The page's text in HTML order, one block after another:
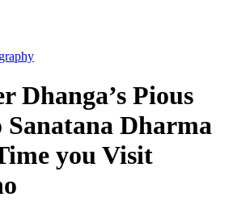
Dhanga’s Pious
Sanatana Dharma
you Visit